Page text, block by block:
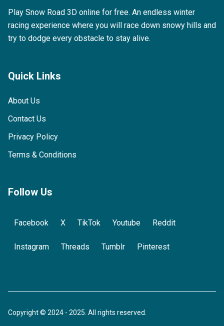
Play Snow Road 3D online for free. An endless winter
racing experience where you will race down snowy hills and
try to dodge every obstacle to stay alive.
Quick Links
About Us
Contact Us
Privacy Policy
Terms & Conditions
Follow Us
Facebook X TikTok Youtube Reddit
Instagram Threads Tumblr Pinterest
Copyright © 2024 - 2025. All rights reserved.